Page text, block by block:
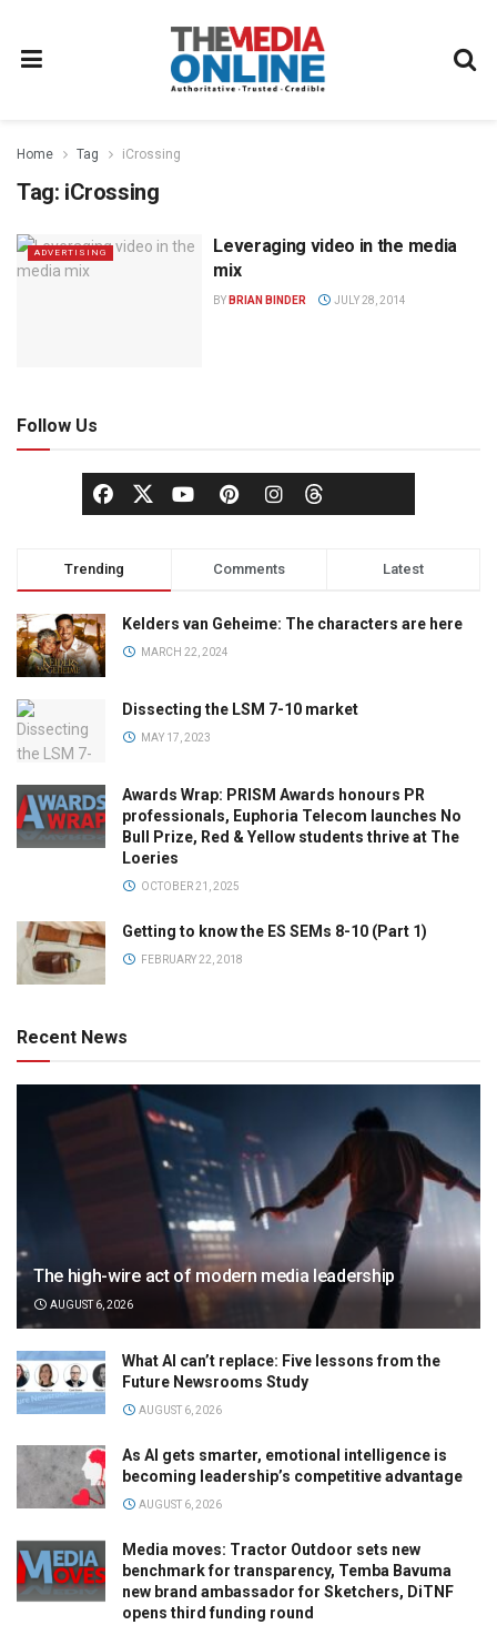
Home Tag iCrossing
Tag: iCrossing
ADVERTISING
Leveraging video in the media
mix
BY BRIAN BINDER JULY 28, 2014
Follow Us
Trending Comments Latest
Kelders van Geheime: The characters are here
MARCH 22, 2024
Dissecting the LSM 7-10 market
MAY 17, 2023
Awards Wrap: PRISM Awards honours PR
professionals, Euphoria Telecom launches No
Bull Prize, Red & Yellow students thrive at The
Loeries
OCTOBER 21, 2025
Getting to know the ES SEMs 8-10 (Part 1)
FEBRUARY 22, 2018
Recent News
The high-wire act of modern media leadership
AUGUST 6, 2026
What AI can’t replace: Five lessons from the
Future Newsrooms Study
AUGUST 6, 2026
As AI gets smarter, emotional intelligence is
becoming leadership’s competitive advantage
AUGUST 6, 2026
Media moves: Tractor Outdoor sets new
benchmark for transparency, Temba Bavuma
new brand ambassador for Sketchers, DiTNF
opens third funding round